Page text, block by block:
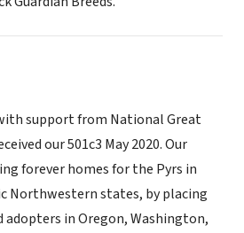
support from National Great
our 501c3 May 2020. Our
forever homes for the Pyrs in
Northwestern states, by placing
in Oregon, Washington,